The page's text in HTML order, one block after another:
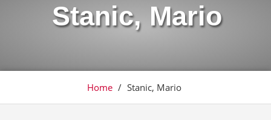
Stanic, Mario
Home / Stanic, Mario